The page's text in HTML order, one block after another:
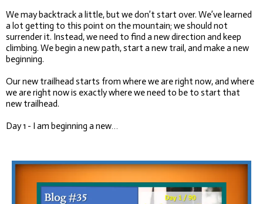
We may backtrack a little, but we don’t start over. We’ve learned
a lot getting to this point on the mountain; we should not
surrender it. Instead, we need to find a new direction and keep
climbing. We begin a new path, start a new trail, and make a new
beginning.
Our new trailhead starts from where we are right now, and where
we are right now is exactly where we need to be to start that
new trailhead.
Day 1 - I am beginning a new…